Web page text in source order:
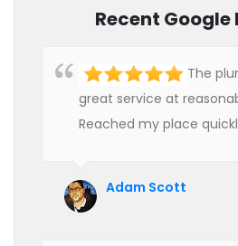
Recent Google
The
great service at
Reached my place
Adam Scott